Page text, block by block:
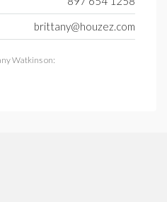
brittany@houzez.com
Watkins on: